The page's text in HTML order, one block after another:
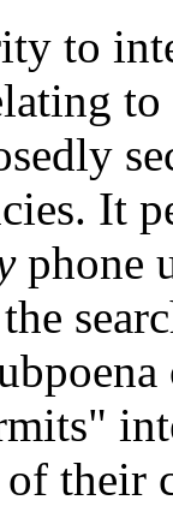
to
It
phone
their